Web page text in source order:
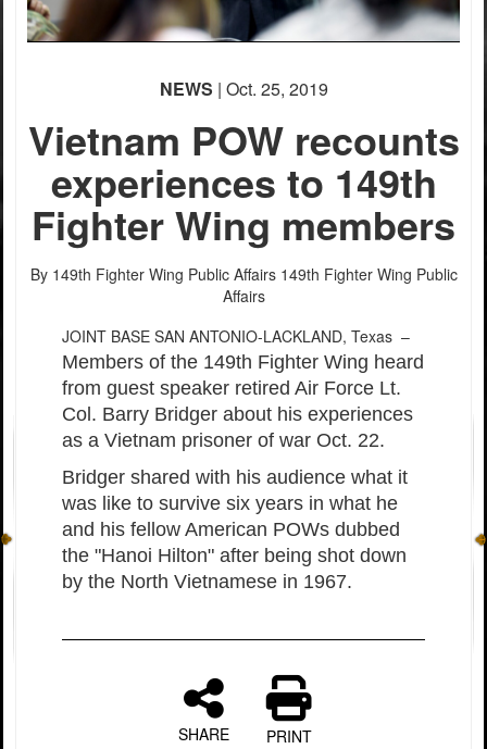
PHOTO INFORMATION
PHOTO INFORMATION
NEWS | Oct. 25, 2019
Vietnam POW recounts
experiences to 149th
Fighter Wing members
By 149th Fighter Wing Public Affairs 149th Fighter Wing Public
Affairs
JOINT BASE SAN ANTONIO-LACKLAND, Texas –
Members of the 149th Fighter Wing heard
from guest speaker retired Air Force Lt.
Col. Barry Bridger about his experiences
as a Vietnam prisoner of war Oct. 22.
Bridger shared with his audience what it
was like to survive six years in what he
and his fellow American POWs dubbed
the "Hanoi Hilton" after being shot down
by the North Vietnamese in 1967.
SHARE PRINT